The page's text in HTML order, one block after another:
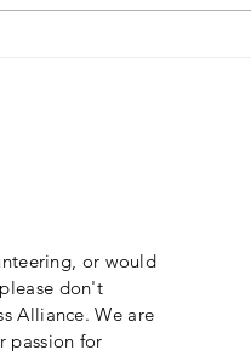
or would
don't
Alliance. We are
passion for